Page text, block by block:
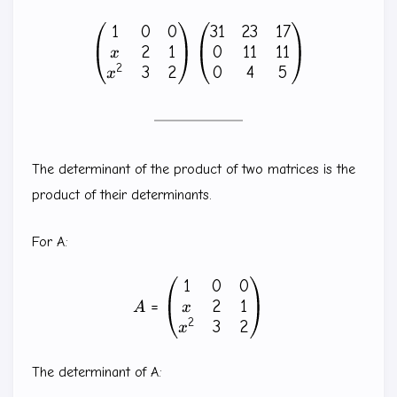
\begin{pmatrix} 1 & 0 &
1
x
x2
0
2
3
0
1
2
31
0
0
23
11
4
17
11
5
The determinant of the product of two matrices is the
product of their determinants.
For A:
A=\begin{pmatrix} 1 &
A =
1
x
x2
0
2
3
0
1
2
The determinant of A: